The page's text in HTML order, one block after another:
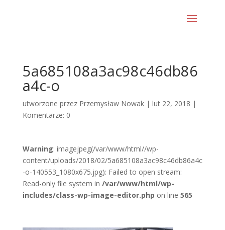
5a685108a3ac98c46db86
a4c-o
utworzone przez Przemysław Nowak| lut 22, 2018 |
Komentarze: 0
Warning: imagejpeg(/var/www/html//wp-
content/uploads/2018/02/5a685108a3ac98c46db86a4c
-o-140553_1080x675.jpg): Failed to open stream:
Read-only file system in /var/www/html/wp-
includes/class-wp-image-editor.php on line 565